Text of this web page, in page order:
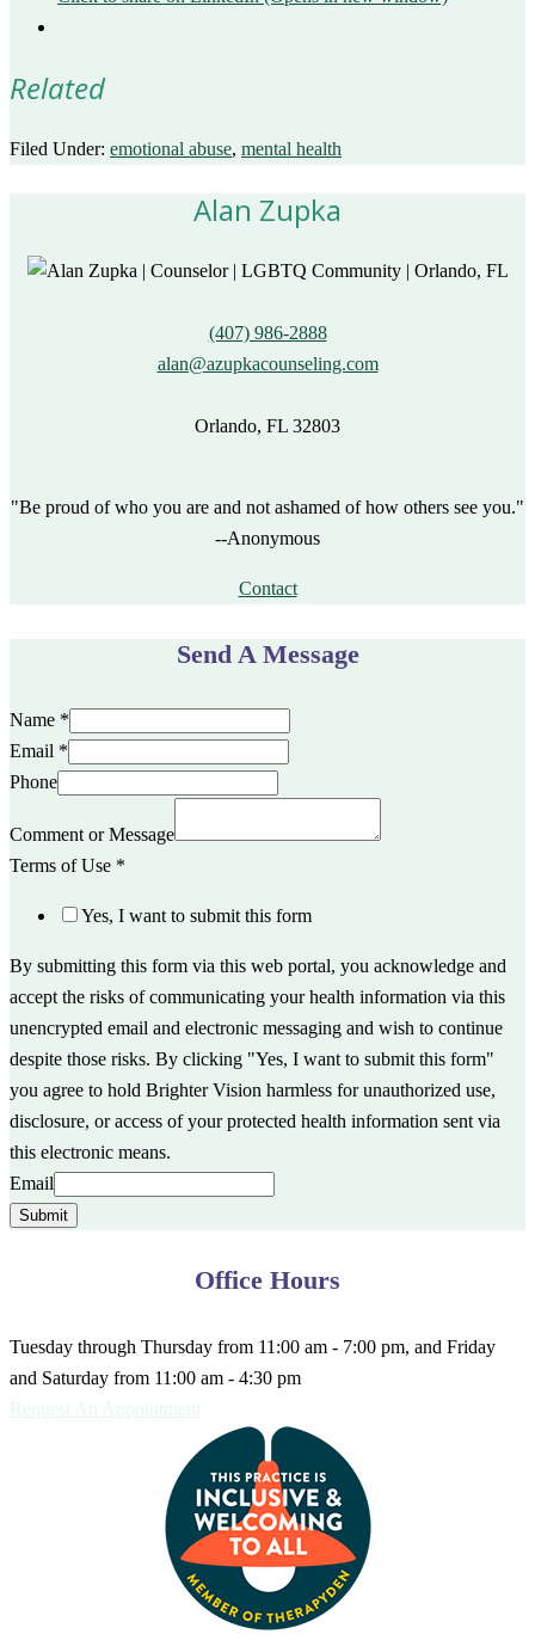
Related
Filed Under: emotional abuse, mental health
Alan Zupka
(407) 986-2888
alan@azupkacounseling.com
Orlando, FL 32803
"Be proud of who you are and not ashamed of how others see you."
--Anonymous
Contact
Send A Message
Name *
Email *
Phone
Comment or Message
Terms of Use *
Yes, I want to submit this form
By submitting this form via this web portal, you acknowledge and
accept the risks of communicating your health information via this
unencrypted email and electronic messaging and wish to continue
despite those risks. By clicking "Yes, I want to submit this form"
you agree to hold Brighter Vision harmless for unauthorized use,
disclosure, or access of your protected health information sent via
this electronic means.
Email
Submit
Office Hours
Tuesday through Thursday from 11:00 am - 7:00 pm, and Friday
and Saturday from 11:00 am - 4:30 pm